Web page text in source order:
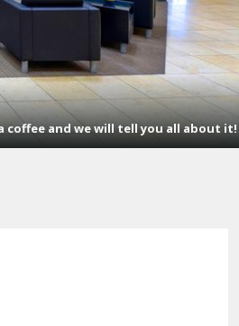
coffee and we will tell you all about it!